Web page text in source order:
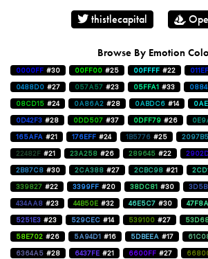
thistlecapital
Browse By Emotion
0000FF #30 00FF00 #25 00FFFF #22
0488D0 #27 057A57 #23 05FFA1 #33
08CD15 #24 0A86A2 #28 0ABDC6 #14
0D42F3 #28 0DD507 #37 0DFF79 #26
165AFA #21 176EFF #24 1B5776 #25 2097B5
22482F #21 23A258 #26 289645 #22
2B87C8 #30 2CA388 #27 2CBC98 #21
339827 #22 3399FF #20 38DC81 #30
434AA8 #23 44B50E #32 46E5C7 #30
5251E3 #23 529CEC #14 539100 #27
58E702 #26 5A94D1 #16 5DBEEA #17
6364A5 #28 6437FE #21 6600FF #27